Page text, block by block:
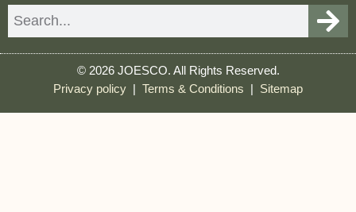
© 2026 JOESCO. All Rights Reserved.
Privacy policy
Terms & Conditions Sitemap